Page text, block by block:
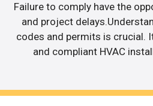
Failure to comply have the
and project
codes and permits is crucial.
and compliant HVAC